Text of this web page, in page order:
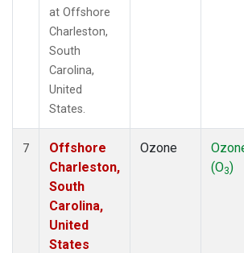
at Offshore
Charleston,
South
Carolina,
United
States.
7
Offshore
Charleston,
South
Carolina,
United
States
Ozone
(O3)